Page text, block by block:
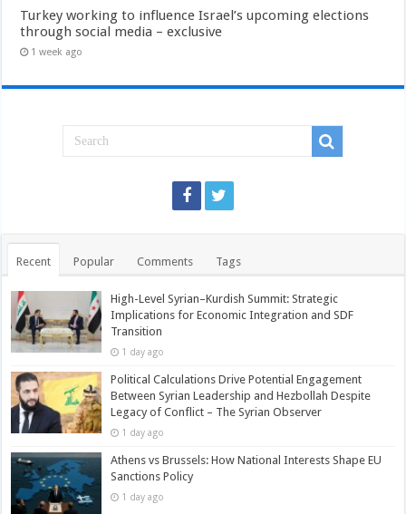
Turkey working to influence Israel’s upcoming elections
through social media – exclusive
1 week ago
Recent Popular Comments Tags
High-Level Syrian–Kurdish Summit: Strategic
Implications for Economic Integration and SDF
Transition
1 day ago
Political Calculations Drive Potential Engagement
Between Syrian Leadership and Hezbollah Despite
Legacy of Conflict – The Syrian Observer
1 day ago
Athens vs Brussels: How National Interests Shape EU
Sanctions Policy
1 day ago